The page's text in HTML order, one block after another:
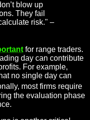
blow up
They fail
risk." –
for range traders.
day can contribute
For example,
no single day can
most firms require
the evaluation phase